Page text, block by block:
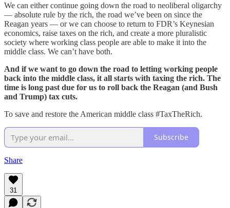
We can either continue going down the road to neoliberal oligarchy
— absolute rule by the rich, the road we’ve been on since the
Reagan years — or we can choose to return to FDR’s Keynesian
economics, raise taxes on the rich, and create a more pluralistic
society where working class people are able to make it into the
middle class. We can’t have both.
And if we want to go down the road to letting working people
back into the middle class, it all starts with taxing the rich. The
time is long past due for us to roll back the Reagan (and Bush
and Trump) tax cuts.
To save and restore the American middle class #TaxTheRich.
Subscribe
Share
31